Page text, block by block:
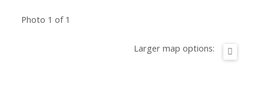
Photo 1 of 1
Larger map options: